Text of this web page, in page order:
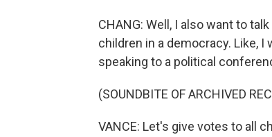
CHANG: Well, I also want to
children in a democracy. Like, I
speaking to a political
(SOUNDBITE OF ARCHIVED
VANCE: Let's give votes to all